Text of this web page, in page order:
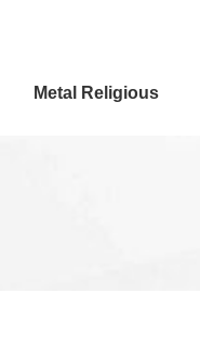
Metal Religious